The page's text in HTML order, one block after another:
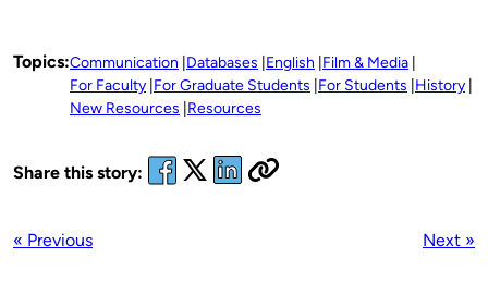
Topics:Communication Databases English Film & Media
For Faculty For Graduate Students For Students History
New Resources Resources
Share this story:
« Previous Next »